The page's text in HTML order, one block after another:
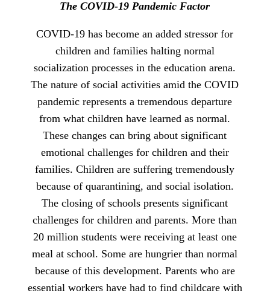
The COVID-19 Pandemic Factor
COVID-19 has become an added stressor for
children and families halting normal
socialization processes in the education arena.
The nature of social activities amid the COVID
pandemic represents a tremendous departure
from what children have learned as normal.
These changes can bring about significant
emotional challenges for children and their
families. Children are suffering tremendously
because of quarantining, and social isolation.
The closing of schools presents significant
challenges for children and parents. More than
20 million students were receiving at least one
meal at school. Some are hungrier than normal
because of this development. Parents who are
essential workers have had to find childcare with